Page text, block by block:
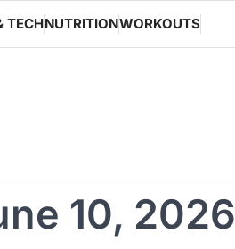
TECHNUTRITIONWORKOUTS
10, 2026